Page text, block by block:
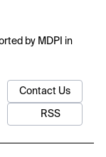
by MDPI in
Contact Us
RSS